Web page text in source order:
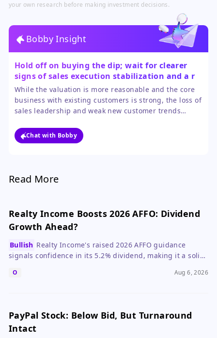
your own research before making investment decisions.
Bobby Insight
Hold off on buying the dip; wait for clearer
signs of sales execution stabilization and a re-
acceleration in new customer growth.
While the valuation is more reasonable and the core
business with existing customers is strong, the loss of
sales leadership and weak new customer trends
reset likely means the stock will be range-bound until
the company proves it can reignite growth.
Chat with Bobby
Read More
Realty Income Boosts 2026 AFFO: Dividend
Growth Ahead?
Bullish Realty Income's raised 2026 AFFO guidance
signals confidence in its 5.2% dividend, making it a solid
O Aug 6, 2026
PayPal Stock: Below Bid, But Turnaround
Intact